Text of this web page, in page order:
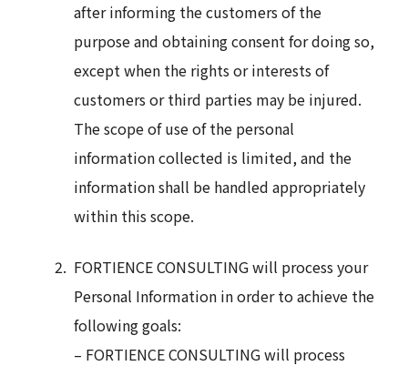
after informing the customers of the
purpose and obtaining consent for doing so,
except when the rights or interests of
customers or third parties may be injured.
The scope of use of the personal
information collected is limited, and the
information shall be handled appropriately
within this scope.
FORTIENCE CONSULTING will process your
Personal Information in order to achieve the
following goals:
– FORTIENCE CONSULTING will process